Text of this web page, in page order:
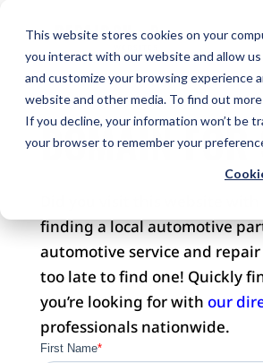
This website stores cookies on your
you interact with our website and allow
and customize your browsing experience
website and other media. To find out
If you decline, your information won’t be
your browser to remember your
DOMAIN FOR
finding a local automotive
automotive service and repair
too late to find one! Quickly
you’re looking for with our
professionals nationwide.